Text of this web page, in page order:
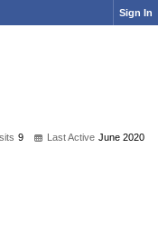
Sign In
9 Last Active June 2020